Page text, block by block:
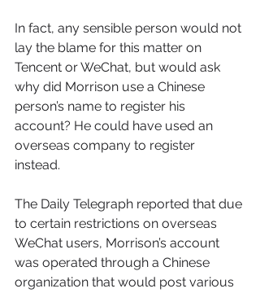
In fact, any sensible person would not
lay the blame for this matter on
Tencent or WeChat, but would ask
why did Morrison use a Chinese
person’s name to register his
account? He could have used an
overseas company to register
instead.
The Daily Telegraph reported that due
to certain restrictions on overseas
WeChat users, Morrison’s account
was operated through a Chinese
organization that would post various